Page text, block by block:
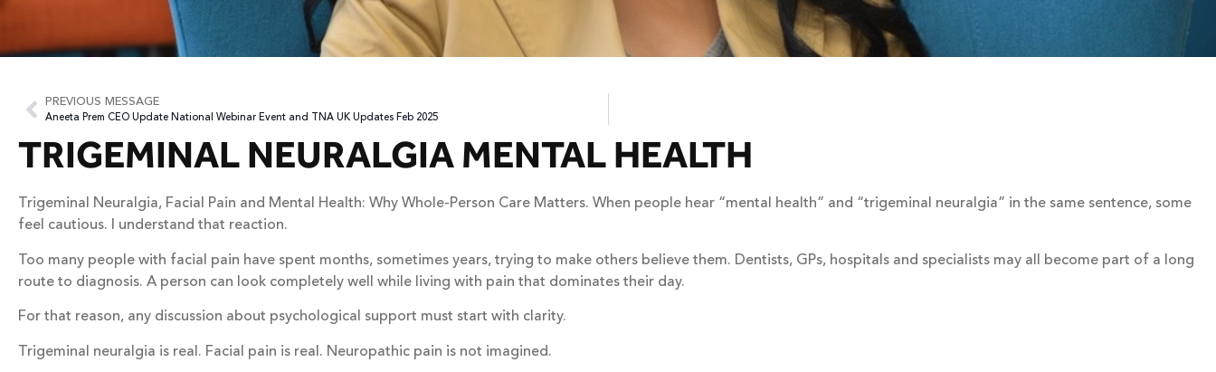
PREVIOUS MESSAGE
Aneeta Prem CEO Update National Webinar Event and TNA UK Updates Feb 2025
TRIGEMINAL NEURALGIA MENTAL HEALTH
Trigeminal Neuralgia, Facial Pain and Mental Health: Why Whole-Person Care Matters. When people hear “mental health” and “trigeminal neuralgia” in the same sentence, some
feel cautious. I understand that reaction.
Too many people with facial pain have spent months, sometimes years, trying to make others believe them. Dentists, GPs, hospitals and specialists may all become part of a long
route to diagnosis. A person can look completely well while living with pain that dominates their day.
For that reason, any discussion about psychological support must start with clarity.
Trigeminal neuralgia is real. Facial pain is real. Neuropathic pain is not imagined.